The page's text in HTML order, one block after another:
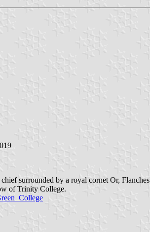
surrounded by a royal cornet Or,
of Trinity College.